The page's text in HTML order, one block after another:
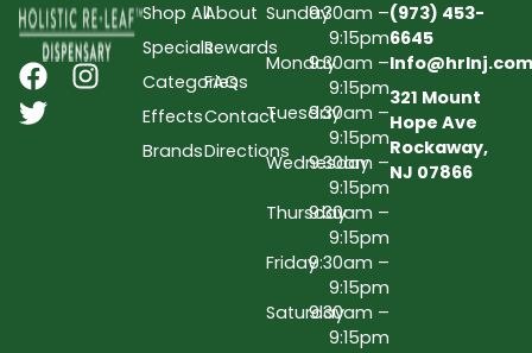
Shop All
Specials
Categories
Effects
Brands
About
Rewards
FAQs
Contact
Directions
Sunday9:30am –
9:15pm
Monday9:30am –
9:15pm
Tuesday9:30am –
9:15pm
Wednesday
9:30am –
9:15pm
Thursday9:30am –
9:15pm
Friday9:30am –
9:15pm
Saturday9:30am –
9:15pm
(973) 453-
6645
Info@hrlnj.com
321 Mount
Hope Ave
Rockaway,
NJ 07866